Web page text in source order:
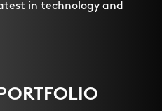
in technology and